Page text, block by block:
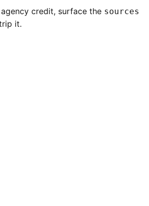
credit, surface the sources
it.